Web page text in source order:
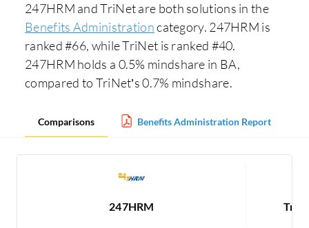
247HRM and TriNet are both solutions in the
Benefits Administrationcategory. 247HRM is
ranked #66, while TriNet is ranked #40.
247HRM holds a 0.5% mindshare in BA,
compared to TriNet’s 0.7% mindshare.
Comparisons Benefits Administration Report
247HRM